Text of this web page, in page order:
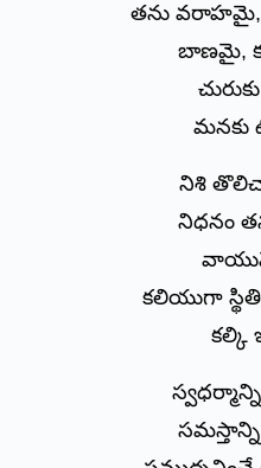
తను
బాణమై,
నిశి
నిధనం
కలియుగా
కల్కి
సమస్తాన్ని